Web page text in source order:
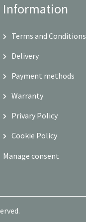
Information
Terms and Conditions
Delivery
Payment methods
Warranty
Privary Policy
Cookie Policy
Manage consent